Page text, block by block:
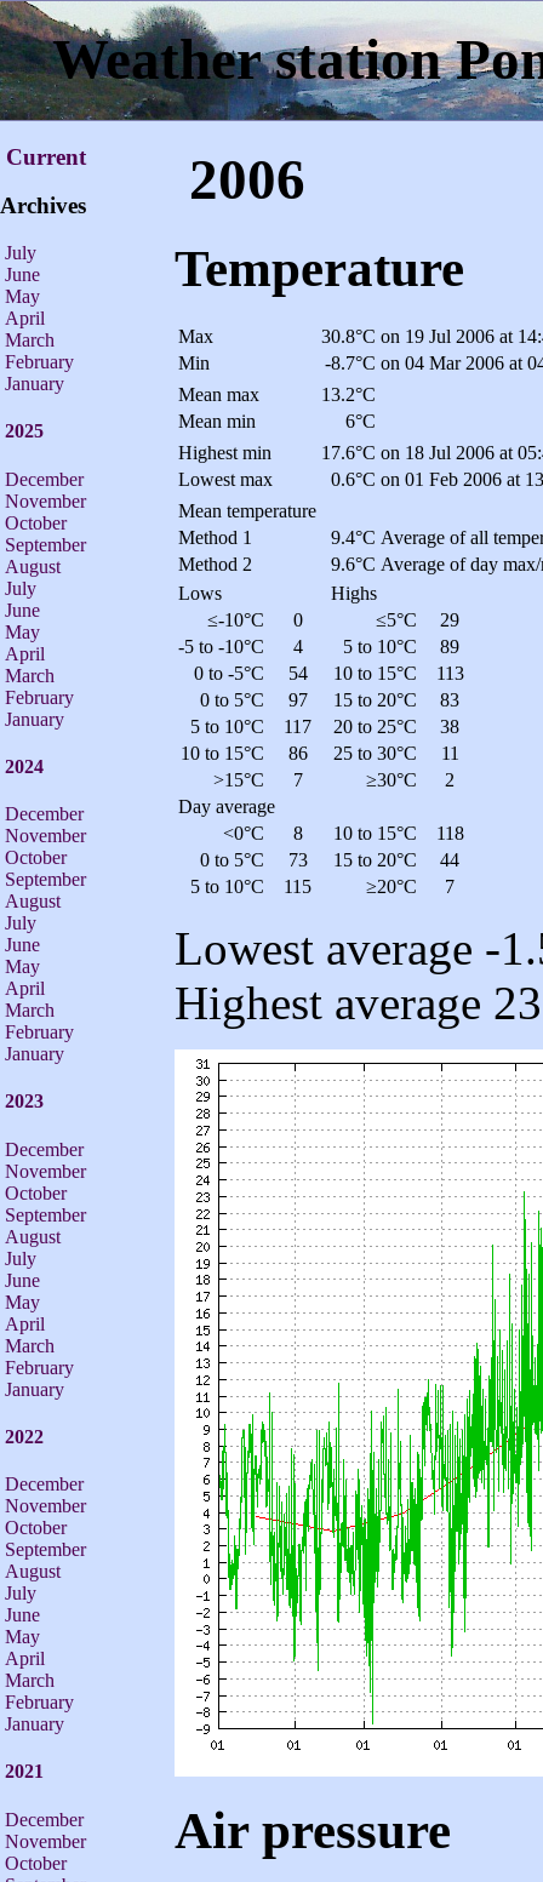
Weather station
Current
Archives
July
June
May
April
March
February
January
2025
December
November
October
September
August
July
June
May
April
March
February
January
2024
December
November
October
September
August
July
June
May
April
March
February
January
2023
December
November
October
September
August
July
June
May
April
March
February
January
2022
December
November
October
September
August
July
June
May
April
March
February
January
2021
December
November
October
2006
Temperature
Max 30.8°C on 19 Jul 2006 at
Min
-8.7°C on 04 Mar 2006 at
Mean max
13.2°C
Mean min
6°C
Highest min
17.6°C on 18 Jul 2006 at
Lowest max
0.6°C on 01 Feb 2006 at
Mean temperature
Method 1
9.4°C Average of all
Method 2
9.6°C Average of day
Lows
Highs
≤-10°C
0 ≤5°C
29
-5 to -10°C
4 5 to 10°C
89
0 to -5°C
54 10 to 15°C
113
0 to 5°C
97 15 to 20°C
83
5 to 10°C
117 20 to 25°C
38
10 to 15°C
86 25 to 30°C
11
>15°C
7 ≥30°C
2
Day average
<0°C
8 10 to 15°C
118
0 to 5°C
73 15 to 20°C
44
5 to 10°C
115 ≥20°C 7
Lowest average -
Highest average
Air pressure